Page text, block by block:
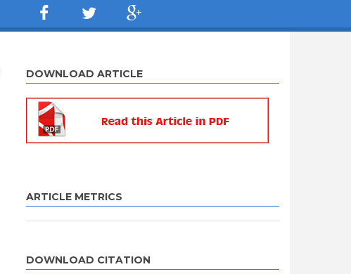
DOWNLOAD ARTICLE
ARTICLE METRICS
DOWNLOAD CITATION